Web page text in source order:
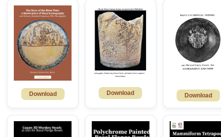
Download Download Download